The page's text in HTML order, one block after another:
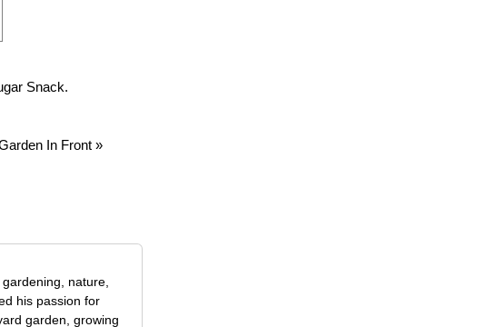
Snack.
In Front »
nature,
his passion for
garden, growing